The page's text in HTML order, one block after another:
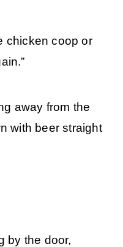
chicken coop or
away from the
with beer straight
by the door,